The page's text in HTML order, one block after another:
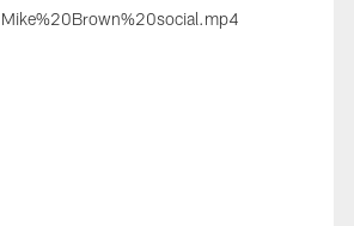
Mike%20Brown%20social.mp4